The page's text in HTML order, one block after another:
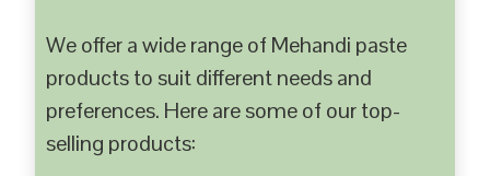
We offer a wide range of Mehandi paste
products to suit different needs and
preferences. Here are some of our top-
selling products: